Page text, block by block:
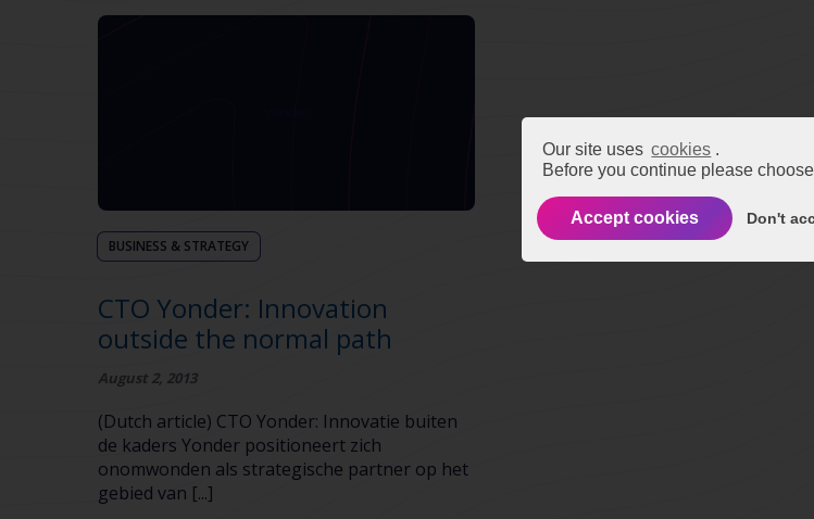
Our site uses cookies .
Before you continue please choose
Don't
Accept cookies
BUSINESS & STRATEGY
CTO Yonder: Innovation
outside the normal path
August 2, 2013
(Dutch article) CTO Yonder: Innovatie buiten
de kaders Yonder positioneert zich
onomwonden als strategische partner op het
gebied van [...]